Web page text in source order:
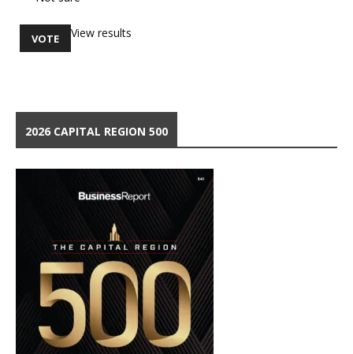
View results
2026 CAPITAL REGION 500